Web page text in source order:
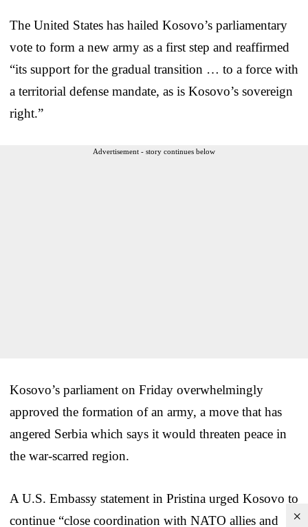
The United States has hailed Kosovo’s parliamentary
vote to form a new army as a first step and reaffirmed
“its support for the gradual transition … to a force with
a territorial defense mandate, as is Kosovo’s sovereign
right.”
Advertisement - story continues below
Kosovo’s parliament on Friday overwhelmingly
approved the formation of an army, a move that has
angered Serbia which says it would threaten peace in
the war-scarred region.
A U.S. Embassy statement in Pristina urged Kosovo to
continue “close coordination with NATO allies and
×